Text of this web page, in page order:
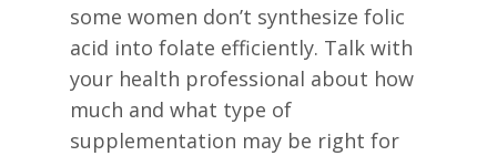
some women don’t synthesize folic
acid into folate efficiently. Talk with
your health professional about how
much and what type of
supplementation may be right for